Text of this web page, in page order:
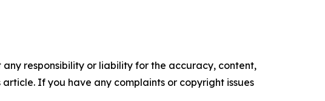
responsibility or liability for the accuracy, content,
If you have any complaints or copyright issues